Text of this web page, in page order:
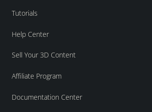
Tutorials
Help Center
Sell Your 3D Content
Affiliate Program
Documentation Center